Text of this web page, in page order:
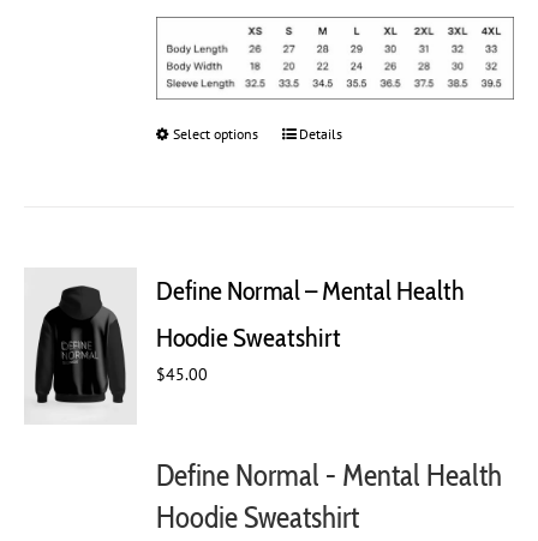
Select options
This
options
be
page
Details
Define Normal – Mental Health
Hoodie Sweatshirt
$45.00
Define Normal - Mental Health
Hoodie Sweatshirt